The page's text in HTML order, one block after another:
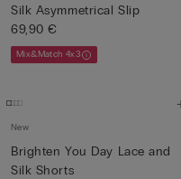
Silk Asymmetrical Slip
69,90 €
Mix&Match 4x3
New
Brighten You Day Lace and
Silk Shorts